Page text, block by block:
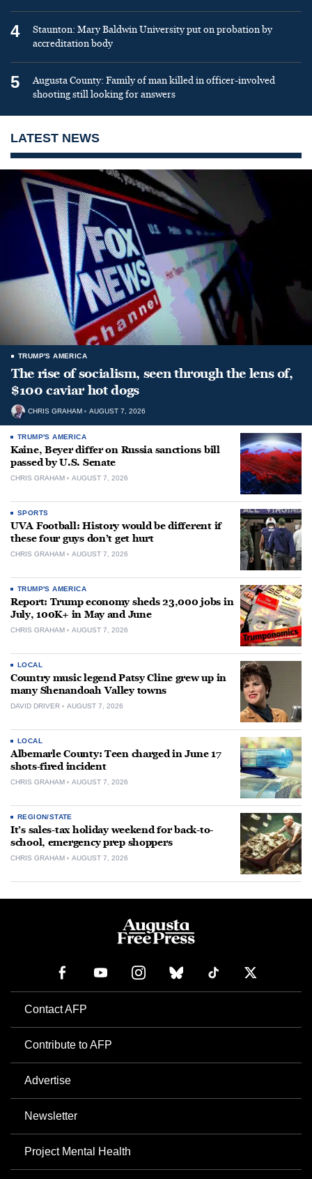
4
Staunton: Mary Baldwin University put on probation by
accreditation body
5
Augusta County: Family of man killed in officer-involved
shooting still looking for answers
LATEST NEWS
TRUMP'S AMERICA
The rise of socialism, seen through the lens of,
$100 caviar hot dogs
CHRIS GRAHAM AUGUST 7, 2026
TRUMP'S AMERICA
Kaine, Beyer differ on Russia sanctions bill
passed by U.S. Senate
CHRIS GRAHAM AUGUST 7, 2026
SPORTS
UVA Football: History would be different if
these four guys don’t get hurt
CHRIS GRAHAM AUGUST 7, 2026
TRUMP'S AMERICA
Report: Trump economy sheds 23,000 jobs in
July, 100K+ in May and June
CHRIS GRAHAM AUGUST 7, 2026
LOCAL
Country music legend Patsy Cline grew up in
many Shenandoah Valley towns
DAVID DRIVER AUGUST 7, 2026
LOCAL
Albemarle County: Teen charged in June 17
shots-fired incident
CHRIS GRAHAM AUGUST 7, 2026
REGION/STATE
It’s sales-tax holiday weekend for back-to-
school, emergency prep shoppers
CHRIS GRAHAM AUGUST 7, 2026
Contact AFP
Contribute to AFP
Advertise
Newsletter
Project Mental Health